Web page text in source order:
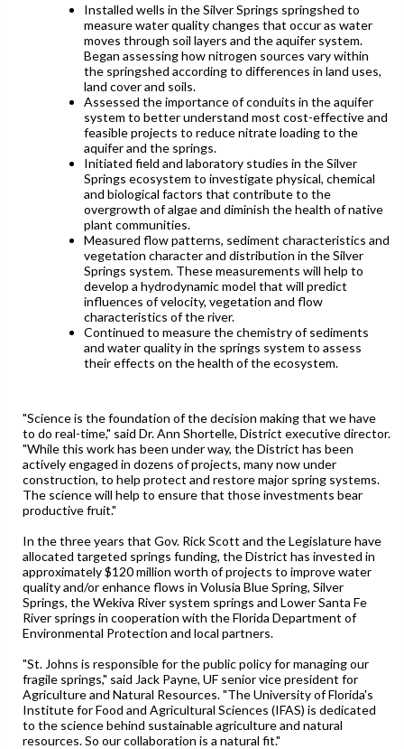
Installed wells in the Silver Springs springshed to
measure water quality changes that occur as water
moves through soil layers and the aquifer system.
Began assessing how nitrogen sources vary within
the springshed according to differences in land uses,
land cover and soils.
Assessed the importance of conduits in the aquifer
system to better understand most cost-effective and
feasible projects to reduce nitrate loading to the
aquifer and the springs.
Initiated field and laboratory studies in the Silver
Springs ecosystem to investigate physical, chemical
and biological factors that contribute to the
overgrowth of algae and diminish the health of native
plant communities.
Measured flow patterns, sediment characteristics and
vegetation character and distribution in the Silver
Springs system. These measurements will help to
develop a hydrodynamic model that will predict
influences of velocity, vegetation and flow
characteristics of the river.
Continued to measure the chemistry of sediments
and water quality in the springs system to assess
their effects on the health of the ecosystem.
"Science is the foundation of the decision making that we have
to do real-time," said Dr. Ann Shortelle, District executive director.
"While this work has been under way, the District has been
actively engaged in dozens of projects, many now under
construction, to help protect and restore major spring systems.
The science will help to ensure that those investments bear
productive fruit."
In the three years that Gov. Rick Scott and the Legislature have
allocated targeted springs funding, the District has invested in
approximately $120 million worth of projects to improve water
quality and/or enhance flows in Volusia Blue Spring, Silver
Springs, the Wekiva River system springs and Lower Santa Fe
River springs in cooperation with the Florida Department of
Environmental Protection and local partners.
"St. Johns is responsible for the public policy for managing our
fragile springs," said Jack Payne, UF senior vice president for
Agriculture and Natural Resources. "The University of Florida's
Institute for Food and Agricultural Sciences (IFAS) is dedicated
to the science behind sustainable agriculture and natural
resources. So our collaboration is a natural fit."